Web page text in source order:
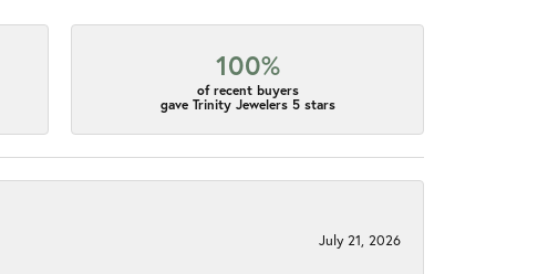
100%
of recent buyers
gave Trinity Jewelers 5 stars
July 21, 2026